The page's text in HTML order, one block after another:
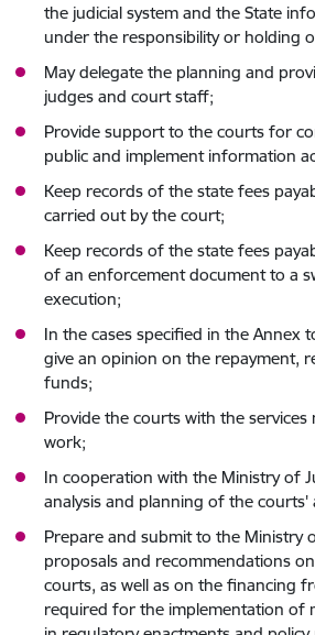
the judicial system and the State
under the responsibility or holding
May delegate the planning and
judges and court staff;
Provide support to the courts for
public and implement information
Keep records of the state fees
carried out by the court;
Keep records of the state fees
of an enforcement document to a
execution;
In the cases specified in the Annex
give an opinion on the repayment,
funds;
Provide the courts with the
work;
In cooperation with the Ministry of
analysis and planning of the courts'
Prepare and submit to the Ministry
proposals and recommendations
courts, as well as on the financing
required for the implementation of